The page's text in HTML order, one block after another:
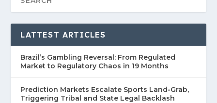
LATTEST ARTICLES
Brazil’s Gambling Reversal: From Regulated
Market to Regulatory Chaos in 19 Months
Prediction Markets Escalate Sports Land-Grab,
Triggering Tribal and State Legal Backlash